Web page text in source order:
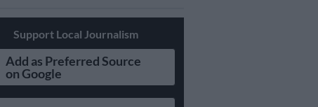
Support Local Journalism
Add as Preferred Source
on Google